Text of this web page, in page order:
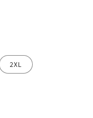
2XL